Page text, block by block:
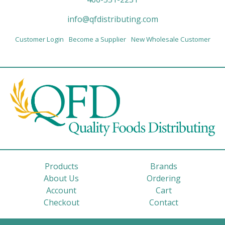
info@qfdistributing.com
Customer Login Become a Supplier New Wholesale Customer
Products
Brands
About Us
Ordering
Account
Cart
Checkout
Contact